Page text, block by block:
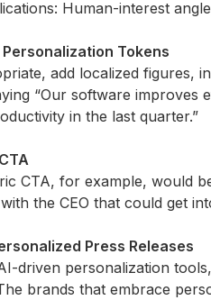
Human-interest
Personalization Tokens
, add localized figures,
“Our software improves
in the last quarter.”
CTA, for example, would
the CEO that could get
Press Releases
driven personalization
brands that embrace